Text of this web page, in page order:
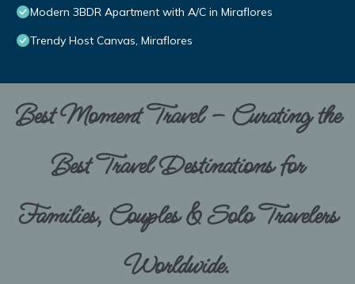
Modern 3BDR Apartment with A/C in Miraflores
Trendy Host Canvas, Miraflores
Best Moment Travel – Curating the
Best Travel Destinations for
Families, Couples & Solo Travelers
Worldwide.